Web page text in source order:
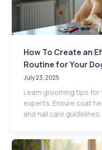
How To Create an
Routine for Your
July 23, 2025
Learn grooming tips for
experts. Ensure coat
and nail care guidelines.